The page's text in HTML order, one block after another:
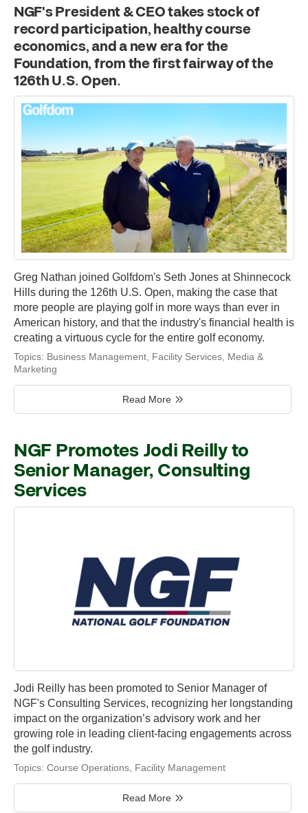
NGF's President & CEO takes stock of
record participation, healthy course
economics, and a new era for the
Foundation, from the first fairway of the
126th U.S. Open.
Greg Nathan joined Golfdom's Seth Jones at Shinnecock
Hills during the 126th U.S. Open, making the case that
more people are playing golf in more ways than ever in
American history, and that the industry's financial health is
creating a virtuous cycle for the entire golf economy.
Topics: Business Management Facility Services Media &
Marketing
Read More
NGF Promotes Jodi Reilly to
Senior Manager, Consulting
Services
Jodi Reilly has been promoted to Senior Manager of
NGF's Consulting Services, recognizing her longstanding
impact on the organization’s advisory work and her
growing role in leading client-facing engagements across
the golf industry.
Topics: Course Operations Facility Management
Read More